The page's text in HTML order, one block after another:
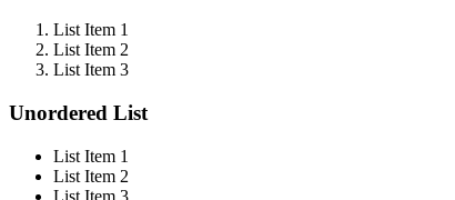
List Item 1
List Item 2
List Item 3
Unordered List
List Item 1
List Item 2
List Item 3